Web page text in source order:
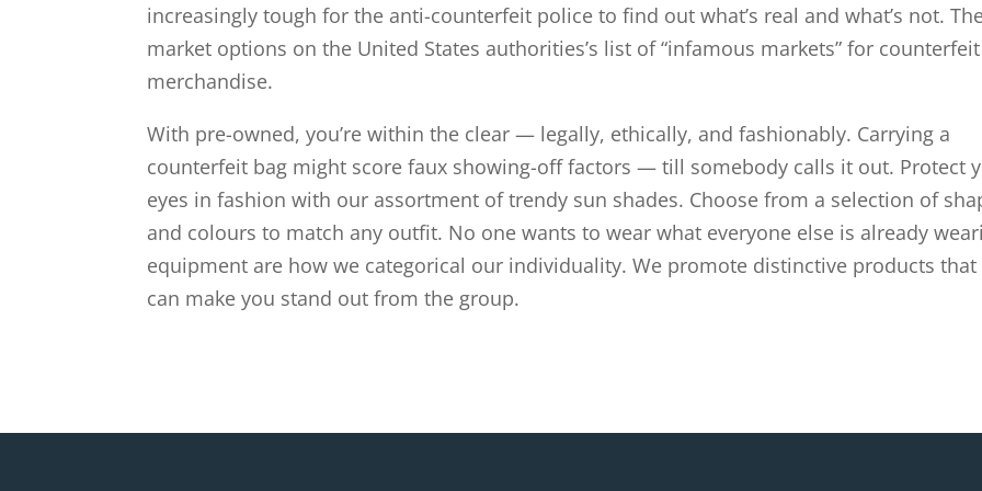
increasingly tough for the anti-counterfeit police to find out what’s real and what’s not.
market options on the United States authorities’s list of “infamous markets” for counterfeit
merchandise.
With pre-owned, you’re within the clear — legally, ethically, and fashionably. Carrying a
counterfeit bag might score faux showing-off factors — till somebody calls it out. Protect
eyes in fashion with our assortment of trendy sun shades. Choose from a selection of
and colours to match any outfit. No one wants to wear what everyone else is already
equipment are how we categorical our individuality. We promote distinctive products that
can make you stand out from the group.